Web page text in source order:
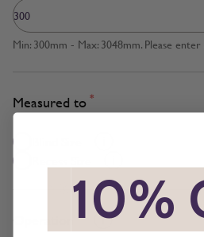
Min: 300mm - Max: 3048mm. Please
Measured to *
*
10%